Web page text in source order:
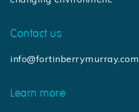
Contact us
info@fortinberrymurray.com
Learn more